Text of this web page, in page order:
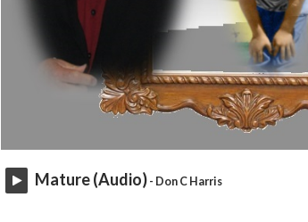
Mature (Audio) - Don C Harris